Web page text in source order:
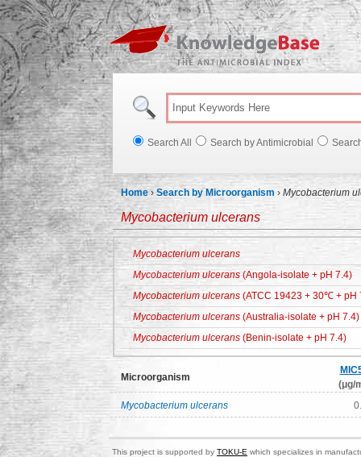
Search All Search by Antimicrobial
Home ›Search by Microorganism › Mycobacterium
Mycobacterium ulcerans
Mycobacterium ulcerans
Mycobacterium ulcerans (Angola-isolate + pH 7.4)
Mycobacterium ulcerans (ATCC 19423 + 30℃ + pH
Mycobacterium ulcerans (Australia-isolate + pH 7.4)
Mycobacterium ulcerans (Benin-isolate + pH 7.4)
Microorganism
(μg/
Mycobacterium ulcerans
This project is supported by TOKU-E which specializes in